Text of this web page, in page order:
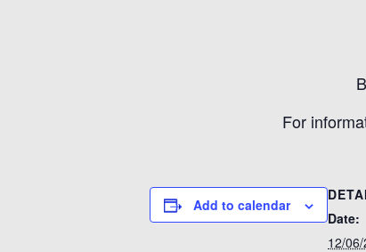
For
Add to calendar
Date:
12/